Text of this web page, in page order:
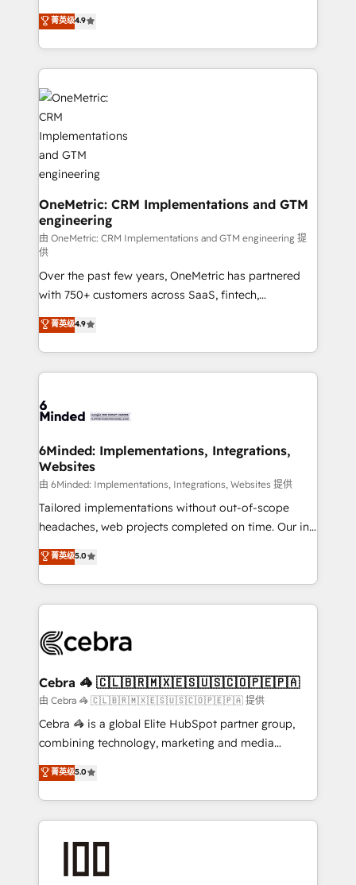
creativity to achieve measurable results. Founded in
Barcelona and operating across Spain, LATAM, and
the UK, we support global companies in building
smarter marketing, sales, and customer success
strategies. As the only HubSpot Elite Partner in
Iberia (Spain & Portugal), we combine human insight
with intelligent automation to drive sustainable
growth. Our multidisciplinary team designs solutions
that simplify complexity, boost performance, and
turn innovation into real impact. 🌍 Highlights •
HubSpot Partner since 2012 • 2022 EMEA Impact
Award: Best Integration • 150+ successful HubSpot
projects • Clients in 30+ industries • Proprietary
technology for integrations • Multilingual team:
English, Spanish, Portuguese & Italian 👉 Grow
smarter with AI and HubSpot.
菁英级4.9
OneMetric: CRM Implementations and GTM
engineering
由 OneMetric: CRM Implementations and GTM engineering 提
供
Over the past few years, OneMetric has partnered
with 750+ customers across SaaS, fintech,
healthcare, real estate, and other industries. With
150+ HubSpot-certified experts, we deliver scalable
solutions to complex GTM and RevOps challenges.
Our Expertise 🔹 Onboarding & Implementation:
tailored to your GTM motion. 🔹 Migrations: Move
downtime. 🔹 RevOps Strategy: Align teams,
processes, and data to drive revenue efficiency. 🔹
Integrations: Connect HubSpot with your tech stack
for better adoption. 🔹 Custom Solutions: Build
tailored apps, workflows, and configurations. We are
our commitment to data security and compliance. At
OneMetric, we help revenue teams focus on the
菁英级4.9
6Minded: Implementations, Integrations,
Websites
由 6Minded: Implementations, Integrations, Websites 提供
Tailored implementations without out-of-scope
headaches, web projects completed on time. Our in-
house team of certified CRM architects, experts,
developers, designers, and marketers handles all
aspects of your HubSpot. ✨ 400+ global clients ✨
100+ seamless migrations from 15+ different CRMs
implementations, and 5,000+ pages ✨ CS: Clients
CS: 245% organic growth & +751% new visitors for a
full-funnel HubSpot project ✨ CS: 415% conversion
boost with a new HubSpot site Recognized leaders:
🏆 HubSpot Platform Migration Impact Award 🏆
Inbound Campaign of the Year 🏆 Gold AVA Digital
Award for Best Website 🌟 Accreditations: CRM
菁英级5.0
Cebra 🦓 🇨🇱🇧🇷🇲🇽🇪🇸🇺🇸🇨🇴🇵🇪🇵🇦
由 Cebra 🦓 🇨🇱🇧🇷🇲🇽🇪🇸🇺🇸🇨🇴🇵🇪🇵🇦 提供
Cebra 🦓 is a global Elite HubSpot partner group,
combining technology, marketing and media
expertise across Latin America and Southern
Europe, with teams across 7 countries. Born in Chile,
we combine local insight with international reach to
help businesses grow through technology, creativity,
end solutions that integrate CRM, AI automation,
菁英级5.0